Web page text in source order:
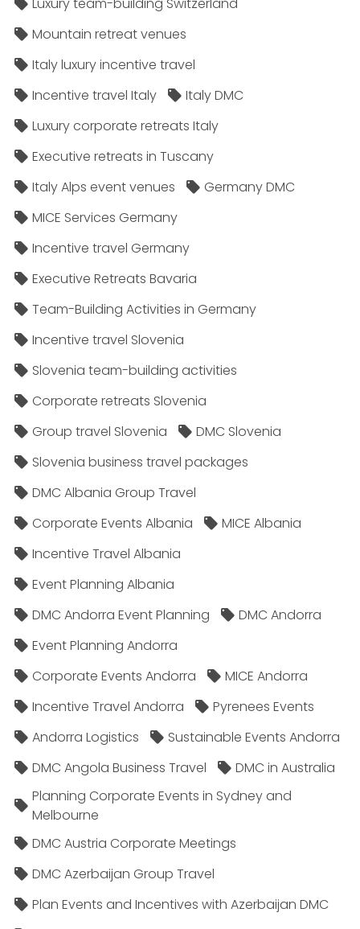
Mountain retreat venues
Italy luxury incentive travel
Incentive travel Italy
Italy DMC
Luxury corporate retreats Italy
Executive retreats in Tuscany
Italy Alps event venues
Germany DMC
MICE Services Germany
Incentive travel Germany
Executive Retreats Bavaria
Team-Building Activities in Germany
Incentive travel Slovenia
Slovenia team-building activities
Corporate retreats Slovenia
Group travel Slovenia
DMC Slovenia
Slovenia business travel packages
DMC Albania Group Travel
Corporate Events Albania
MICE Albania
Incentive Travel Albania
Event Planning Albania
DMC Andorra Event Planning
DMC Andorra
Event Planning Andorra
Corporate Events Andorra
MICE Andorra
Incentive Travel Andorra
Pyrenees Events
Andorra Logistics
Sustainable Events Andorra
DMC Angola Business Travel
DMC in Australia
Planning Corporate Events in Sydney and
Melbourne
DMC Austria Corporate Meetings
DMC Azerbaijan Group Travel
Plan Events and Incentives with Azerbaijan DMC